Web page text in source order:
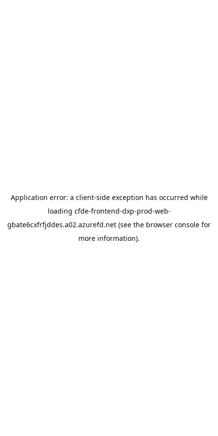
Application error: a client-side exception has occurred while
loading cfde-frontend-dxp-prod-web-
gbate6cxfrfjddes.a02.azurefd.net (see the browser console for
more information).